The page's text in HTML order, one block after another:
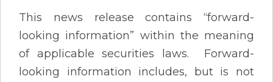
This news release contains “forward-
looking information” within the meaning
of applicable securities laws. Forward-
looking information includes, but is not